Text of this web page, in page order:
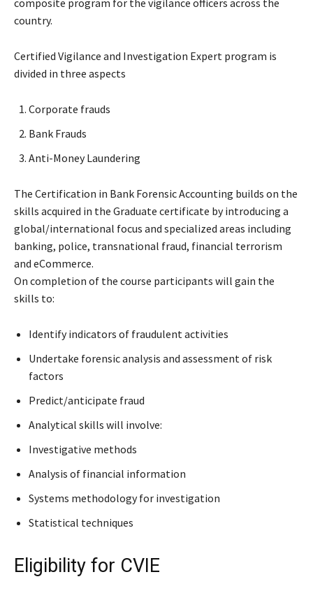
country.
Certified Vigilance and Investigation Expert program is
divided in three aspects
Corporate frauds
Bank Frauds
Anti-Money Laundering
The Certification in Bank Forensic Accounting builds on the
skills acquired in the Graduate certificate by introducing a
global/international focus and specialized areas including
banking, police, transnational fraud, financial terrorism
and eCommerce.
On completion of the course participants will gain the
skills to:
Identify indicators of fraudulent activities
Undertake forensic analysis and assessment of risk
factors
Predict/anticipate fraud
Analytical skills will involve:
Investigative methods
Analysis of financial information
Systems methodology for investigation
Statistical techniques
Eligibility for CVIE